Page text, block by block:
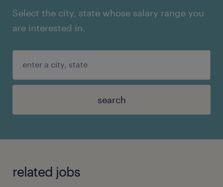
Select the city, state whose salary range you
are interested in.
search
related jobs